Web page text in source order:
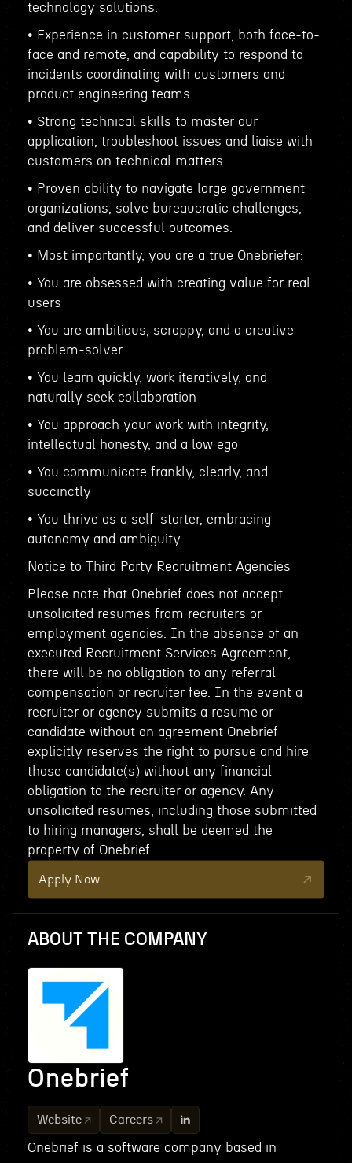
technology solutions.
• Experience in customer support, both face-to-
face and remote, and capability to respond to
incidents coordinating with customers and
product engineering teams.
• Strong technical skills to master our
application, troubleshoot issues and liaise with
customers on technical matters.
• Proven ability to navigate large government
organizations, solve bureaucratic challenges,
and deliver successful outcomes.
• Most importantly, you are a true Onebriefer:
• You are obsessed with creating value for real
users
• You are ambitious, scrappy, and a creative
problem-solver
• You learn quickly, work iteratively, and
naturally seek collaboration
• You approach your work with integrity,
intellectual honesty, and a low ego
• You communicate frankly, clearly, and
succinctly
• You thrive as a self-starter, embracing
autonomy and ambiguity
Notice to Third Party Recruitment Agencies
Please note that Onebrief does not accept
unsolicited resumes from recruiters or
employment agencies. In the absence of an
executed Recruitment Services Agreement,
there will be no obligation to any referral
compensation or recruiter fee. In the event a
recruiter or agency submits a resume or
candidate without an agreement Onebrief
explicitly reserves the right to pursue and hire
those candidate(s) without any financial
obligation to the recruiter or agency. Any
unsolicited resumes, including those submitted
to hiring managers, shall be deemed the
property of Onebrief.
Apply Now
ABOUT THE COMPANY
Onebrief
Website Careers
Onebrief is a software company based in